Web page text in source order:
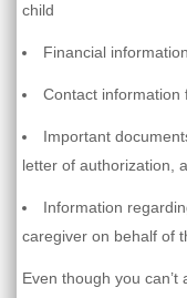
child
Financial information
Contact information
Important
letter of authorization,
Information
caregiver on behalf of
Even though you